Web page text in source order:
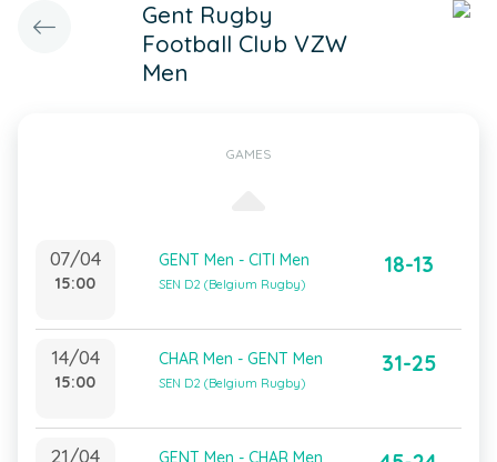
Gent Rugby
Football Club VZW
Men
GAMES
07/04
15:00
GENT Men - CITI Men
SEN D2 (Belgium Rugby)
18-13
14/04
15:00
CHAR Men - GENT Men
SEN D2 (Belgium Rugby)
31-25
21/04 GENT Men - CHAR Men